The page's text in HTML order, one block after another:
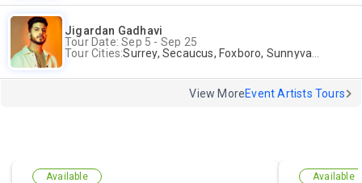
Jigardan Gadhavi
Tour Date: Sep 5 - Sep 25
Tour Cities:Surrey, Secaucus, Foxboro, Sunnyvale
View MoreEvent Artists Tours
Available Available